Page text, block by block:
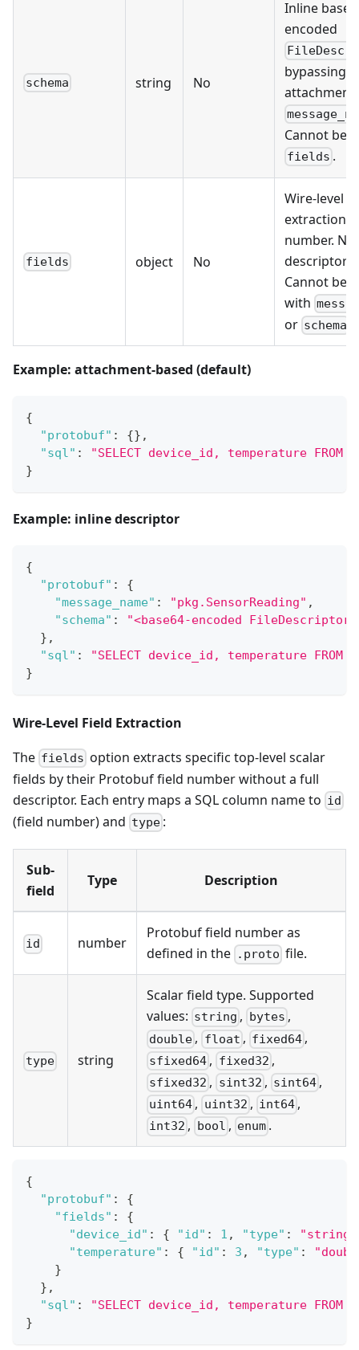
schema string No
Inline
encoded
bypassing
Cannot be
fields .
fields object No
Wire-level
extraction
number. No
descriptor
Cannot be
with
or schema
Example: attachment-based (default)
{
"protobuf" : {} ,
"sql" :
"SELECT device_id, temperature FROM
}
Example: inline descriptor
{
"protobuf" :
{
"message_name" : "pkg.SensorReading" ,
"schema" :
"<base64-encoded
} ,
"sql" :
"SELECT device_id, temperature FROM
}
Wire-Level Field Extraction
The fields option extracts specific top-level scalar
fields by their Protobuf field number without a full
descriptor. Each entry maps a SQL column name to id
(field number) and type :
Sub-
field
Type Description
id number
Protobuf field number as
defined in the .proto file.
type string
Scalar field type. Supported
values: string , bytes ,
double , float , fixed64 ,
sfixed64 , fixed32 ,
sfixed32 , sint32 , sint64 ,
uint64 , uint32 , int64 ,
int32 , bool , enum .
{
"protobuf" :
{
"fields" :
{
"device_id" : { "id" : 1 , "type" :
"string"
"temperature" : { "id" : 3 , "type" :
}
} ,
"sql" :
"SELECT device_id, temperature FROM
}